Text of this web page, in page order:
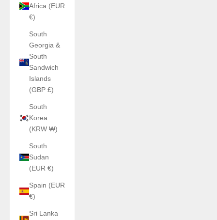
Africa (EUR
€)
South
Georgia &
South
Sandwich
Islands
(GBP £)
South
Korea
(KRW ₩)
South
Sudan
(EUR €)
Spain (EUR
€)
Sri Lanka